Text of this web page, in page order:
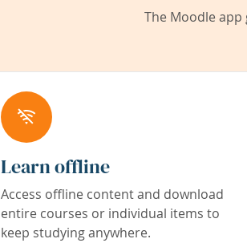
The Moodle
Learn offline
Access offline content and download
entire courses or individual items to
keep studying anywhere.